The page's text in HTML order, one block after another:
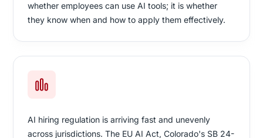
whether employees can use AI tools; it is whether
they know when and how to apply them effectively.
AI hiring regulation is arriving fast and unevenly
across jurisdictions. The EU AI Act, Colorado's SB 24-